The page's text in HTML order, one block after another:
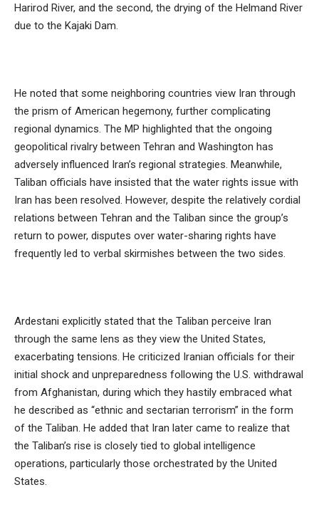
Harirod River, and the second, the drying of the Helmand River
due to the Kajaki Dam.
He noted that some neighboring countries view Iran through
the prism of American hegemony, further complicating
regional dynamics. The MP highlighted that the ongoing
geopolitical rivalry between Tehran and Washington has
adversely influenced Iran’s regional strategies. Meanwhile,
Taliban officials have insisted that the water rights issue with
Iran has been resolved. However, despite the relatively cordial
relations between Tehran and the Taliban since the group’s
return to power, disputes over water-sharing rights have
frequently led to verbal skirmishes between the two sides.
Ardestani explicitly stated that the Taliban perceive Iran
through the same lens as they view the United States,
exacerbating tensions. He criticized Iranian officials for their
initial shock and unpreparedness following the U.S. withdrawal
from Afghanistan, during which they hastily embraced what
he described as “ethnic and sectarian terrorism” in the form
of the Taliban. He added that Iran later came to realize that
the Taliban’s rise is closely tied to global intelligence
operations, particularly those orchestrated by the United
States.